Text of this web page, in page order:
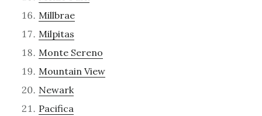
Millbrae
Milpitas
Monte Sereno
Mountain View
Newark
Pacifica